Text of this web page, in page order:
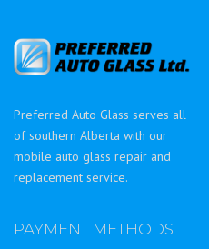
Preferred Auto Glass serves all
of southern Alberta with our
mobile auto glass repair and
replacement service.
PAYMENT METHODS